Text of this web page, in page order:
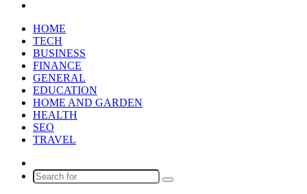
HOME
TECH
BUSINESS
FINANCE
GENERAL
EDUCATION
HOME AND GARDEN
HEALTH
SEO
TRAVEL
Article
Search